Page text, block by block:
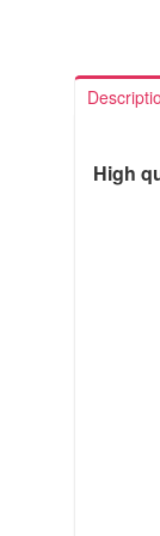
High